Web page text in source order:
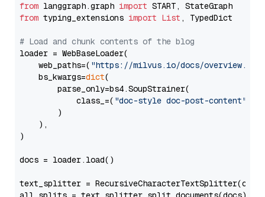
from langgraph.graph import
from typing_extensions import List , TypedDict
# Load and chunk contents of the blog
loader = WebBaseLoader(
    web_paths=(
"https://milvus.io/docs/overview.md"
    bs_kwargs=
dict(
        parse_only=bs4.SoupStrainer(
            class_=(
"doc-style doc-post-content"
        )
    ),
)
docs = loader.load()
text_splitter =